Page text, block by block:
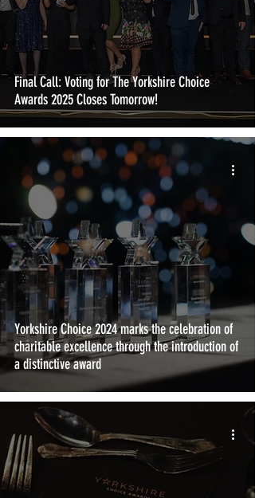
Final Call: Voting for The Yorkshire Choice
Awards 2025 Closes Tomorrow!
Yorkshire Choice 2024 marks the celebration of
charitable excellence through the introduction of
a distinctive award